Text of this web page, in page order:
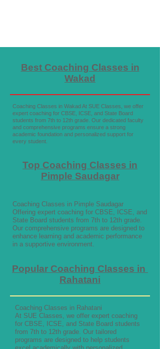
Best Coaching Classes in
Wakad
Coaching Classes in Wakad At SUE Classes, we offer
expert coaching for CBSE, ICSE, and State Board
students from 7th to 12th grade. Our dedicated faculty
and comprehensive programs ensure a strong
academic foundation and personalized support for
every student.
Top Coaching Classes in
Pimple Saudagar
Coaching Classes in Pimple Saudagar
Offering expert coaching for CBSE, ICSE, and
State Board students from 7th to 12th grade.
Our comprehensive programs are designed to
enhance learning and academic performance
in a supportive environment.
Popular Coaching Classes in
Rahatani
Coaching Classes in Rahatani
At SUE Classes, we offer expert coaching
for CBSE, ICSE, and State Board students
from 7th to 12th grade. Our tailored
programs are designed to help students